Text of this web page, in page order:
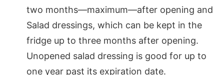
two months—maximum—after opening and
Salad dressings, which can be kept in the
fridge up to three months after opening.
Unopened salad dressing is good for up to
one year past its expiration date.